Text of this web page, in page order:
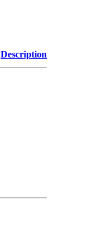
Description